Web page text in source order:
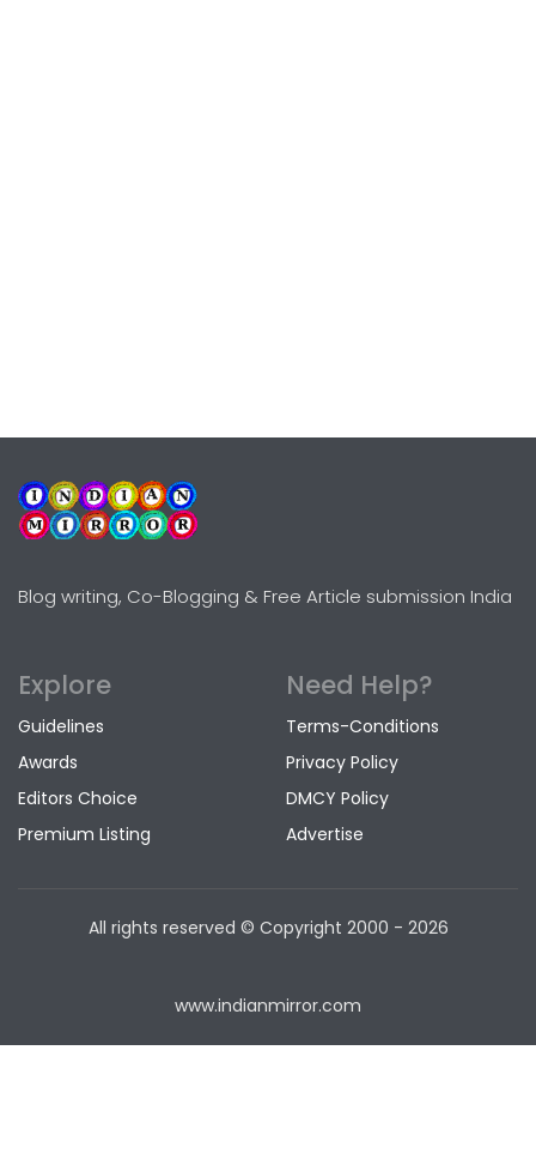
Blog writing, Co-Blogging & Free Article submission India
Explore
Guidelines
Awards
Editors Choice
Premium Listing
Need Help?
Terms-Conditions
Privacy Policy
DMCY Policy
Advertise
All rights reserved © Copyright 2000 - 2026
www.indianmirror.com